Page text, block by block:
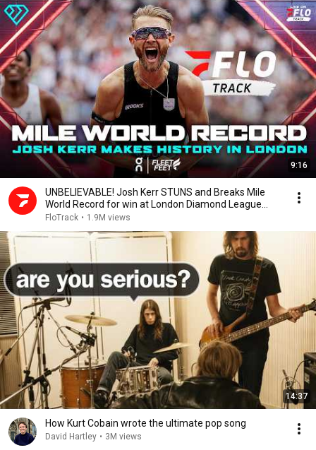
9:16
UNBELIEVABLE! Josh Kerr STUNS and Breaks Mile
World Record for win at London Diamond League
2026
FloTrack • 1.9M views
14:37
How Kurt Cobain wrote the ultimate pop song
David Hartley • 3M views